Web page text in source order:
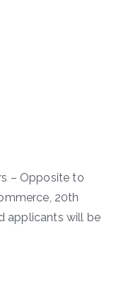
– Opposite to
20th
applicants will be